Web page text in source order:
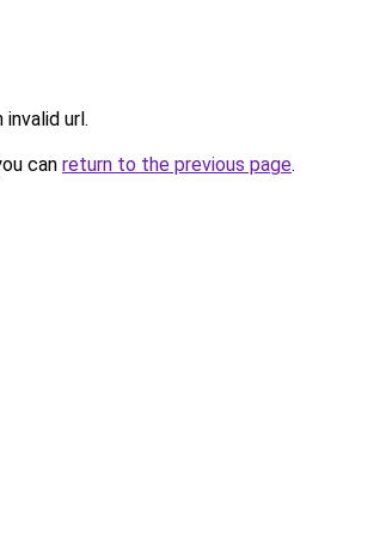
url.
can return to the previous page.